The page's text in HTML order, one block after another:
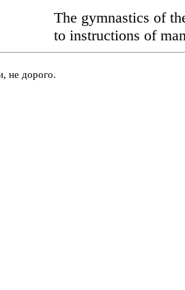
The gymnastics of
to instructions of
не дорого.